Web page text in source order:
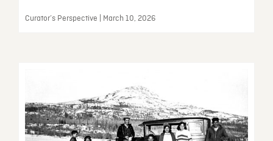
Curator’s Perspective | March 10, 2026